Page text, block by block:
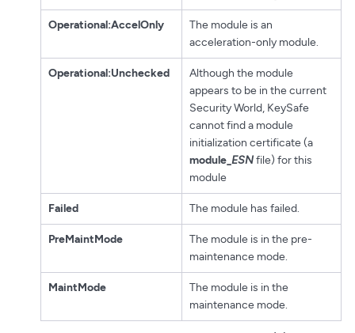
Operational:AccelOnly
The module is an
acceleration-only module.
Operational:Unchecked
Although the module
appears to be in the current
Security World, KeySafe
cannot find a module
initialization certificate (a
module_ ESNfile) for this
module
Failed The module has failed.
PreMaintMode
The module is in the pre-
maintenance mode.
MaintMode
The module is in the
maintenance mode.